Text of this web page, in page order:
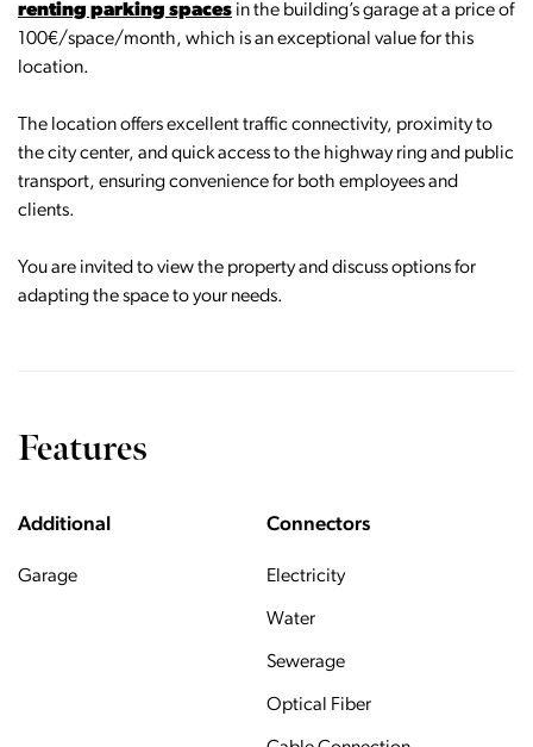
renting parking spaces in the building’s garage at a price of
100€/space/month, which is an exceptional value for this
location.
The location offers excellent traffic connectivity, proximity to
the city center, and quick access to the highway ring and public
transport, ensuring convenience for both employees and
clients.
You are invited to view the property and discuss options for
adapting the space to your needs.
Features
Additional
Garage
Connectors
Electricity
Water
Sewerage
Optical Fiber